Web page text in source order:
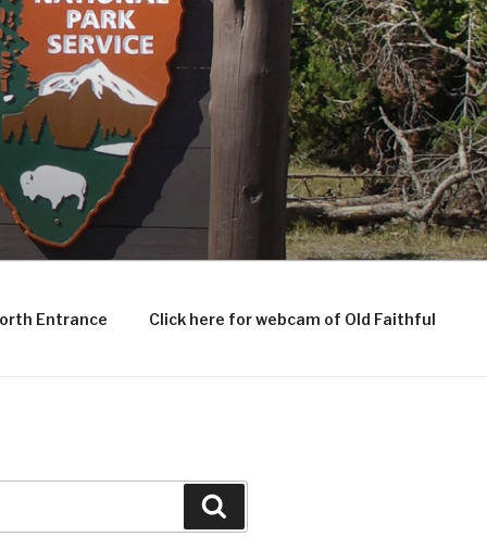
Entrance Click here for webcam of Old Faithful